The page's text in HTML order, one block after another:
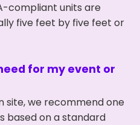
compliant units are
five feet by five feet or
for my event or
site, we recommend one
based on a standard